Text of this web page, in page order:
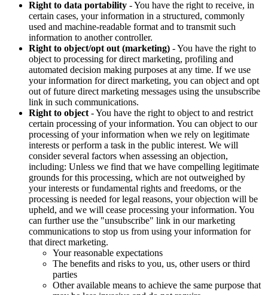
Right to data portability - You have the right to receive, in
certain cases, your information in a structured, commonly
used and machine-readable format and to transmit such
information to another controller.
Right to object/opt out (marketing) - You have the right to
object to processing for direct marketing, profiling and
automated decision making purposes at any time. If we use
your information for direct marketing, you can object and opt
out of future direct marketing messages using the unsubscribe
link in such communications.
Right to object - You have the right to object to and restrict
certain processing of your information. You can object to our
processing of your information when we rely on legitimate
interests or perform a task in the public interest. We will
consider several factors when assessing an objection,
including: Unless we find that we have compelling legitimate
grounds for this processing, which are not outweighed by
your interests or fundamental rights and freedoms, or the
processing is needed for legal reasons, your objection will be
upheld, and we will cease processing your information. You
can further use the "unsubscribe" link in our marketing
communications to stop us from using your information for
that direct marketing.
Your reasonable expectations
The benefits and risks to you, us, other users or third
parties
Other available means to achieve the same purpose that